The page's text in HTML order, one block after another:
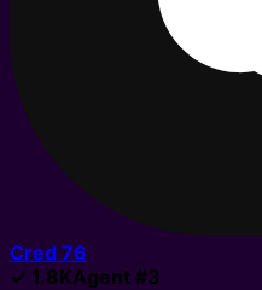
Cred 76
✓ 1.8KAgent #3